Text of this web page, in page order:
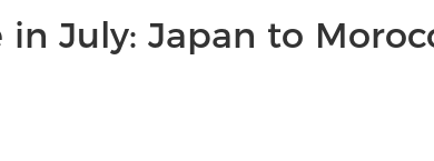
in July: Japan to